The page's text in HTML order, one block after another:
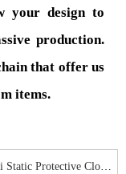
your design to
production.
that offer us
items.
Protective Clothing Jacket batch Supply Customizable